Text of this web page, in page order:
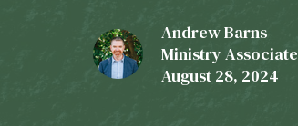
Andrew Barns
Ministry Associate
August 28, 2024